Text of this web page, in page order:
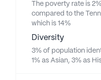
The poverty rate is
compared to the
which is 14%
Diversity
3% of population
1% as Asian, 3% as